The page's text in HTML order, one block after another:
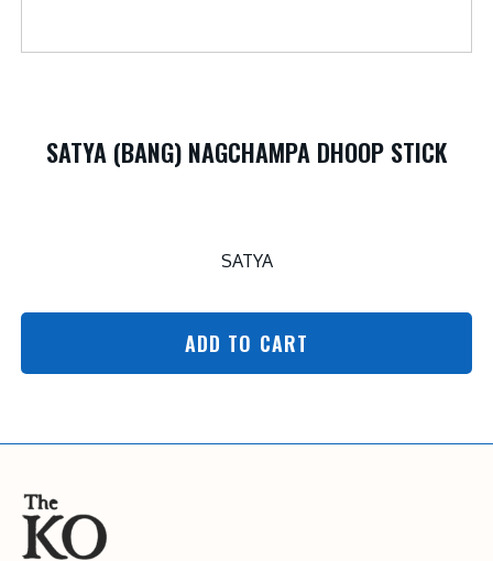
SATYA (BANG) NAGCHAMPA DHOOP STICK
SATYA
ADD TO CART